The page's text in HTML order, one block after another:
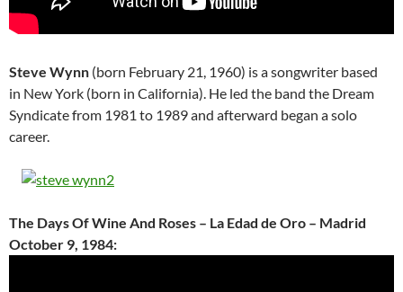
Steve Wynn (born February 21, 1960) is a songwriter based
in New York (born in California). He led the band the Dream
Syndicate from 1981 to 1989 and afterward began a solo
career.
The Days Of Wine And Roses – La Edad de Oro – Madrid
October 9, 1984: